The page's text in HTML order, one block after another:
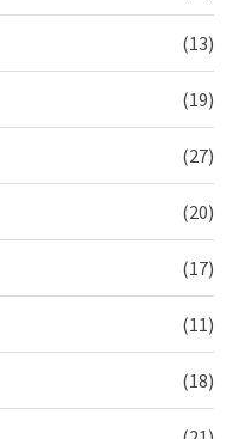
(13)
(19)
(27)
(20)
(17)
(11)
(18)